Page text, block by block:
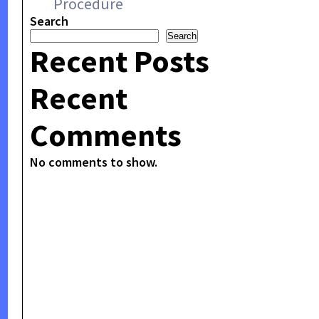
Search
Search
Recent Posts
Recent
Comments
No comments to show.